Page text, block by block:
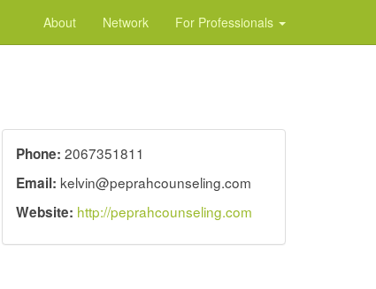
About Network For Professionals
Phone: 2067351811
Email: kelvin@peprahcounseling.com
Website: http://peprahcounseling.com